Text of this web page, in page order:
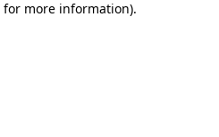
for more information).